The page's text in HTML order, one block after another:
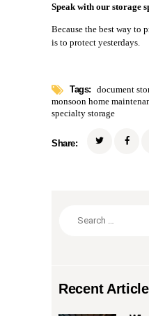
Speak with our storage
Because the best way to
is to protect yesterdays.
Tags: document
monsoon home
specialty storage
Share:
Recent